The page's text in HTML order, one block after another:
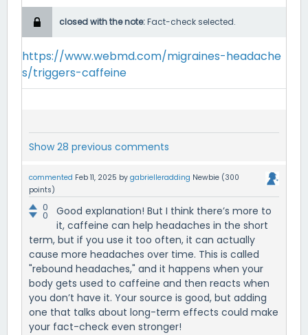
closed with the note:Fact-check selected.
https://www.webmd.com/migraines-headache
s/triggers-caffeine
Show 28 previous comments
commented Feb 11, 2025 by gabrielleradding Newbie (300
points)
0
0
Good explanation! But I think there’s more to
it, caffeine can help headaches in the short
term, but if you use it too often, it can actually
cause more headaches over time. This is called
"rebound headaches," and it happens when your
body gets used to caffeine and then reacts when
you don’t have it. Your source is good, but adding
one that talks about long-term effects could make
your fact-check even stronger!